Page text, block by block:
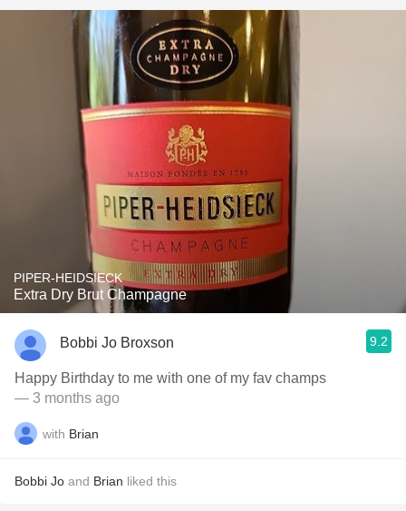
PIPER-HEIDSIECK
Extra Dry Brut Champagne
Bobbi Jo Broxson 9.2
Happy Birthday to me with one of my fav champs
— 3 months ago
with Brian
Bobbi Jo and Brian liked this